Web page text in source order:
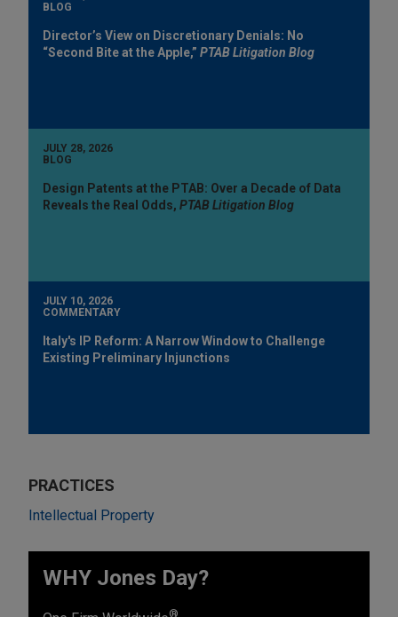
BLOG
Director’s View on Discretionary Denials: No
“Second Bite at the Apple,” PTAB Litigation Blog
JULY 28, 2026
BLOG
Design Patents at the PTAB: Over a Decade of Data
Reveals the Real Odds, PTAB Litigation Blog
JULY 10, 2026
COMMENTARY
Italy's IP Reform: A Narrow Window to Challenge
Existing Preliminary Injunctions
PRACTICES
Intellectual Property
WHY Jones Day?
®